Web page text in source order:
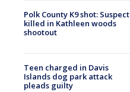
Polk County K9 shot: Suspect
killed in Kathleen woods
shootout
Teen charged in Davis
Islands dog park attack
pleads guilty